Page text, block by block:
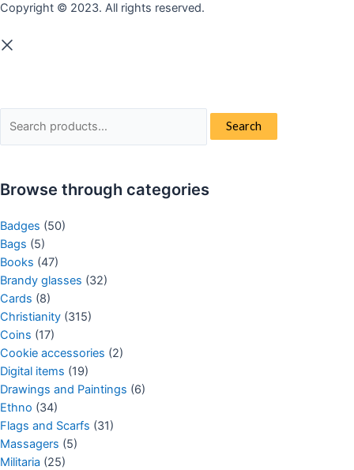
Copyright © 2023. All rights reserved.
for:
Search
Browse through categories
Badges (50)
Bags (5)
Books (47)
Brandy glasses (32)
Cards (8)
Christianity (315)
Coins (17)
Cookie accessories (2)
Digital items (19)
Drawings and Paintings (6)
Ethno (34)
Flags and Scarfs (31)
Massagers (5)
Militaria (25)